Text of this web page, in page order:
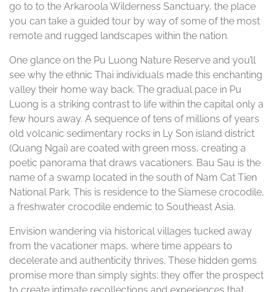
go to to the Arkaroola Wilderness Sanctuary, the place
you can take a guided tour by way of some of the most
remote and rugged landscapes within the nation.
One glance on the Pu Luong Nature Reserve and you’ll
see why the ethnic Thai individuals made this enchanting
valley their home way back. The gradual pace in Pu
Luong is a striking contrast to life within the capital only a
few hours away. A sequence of tens of millions of years
old volcanic sedimentary rocks in Ly Son island district
(Quang Ngai) are coated with green moss, creating a
poetic panorama that draws vacationers. Bau Sau is the
name of a swamp located in the south of Nam Cat Tien
National Park. This is residence to the Siamese crocodile,
a freshwater crocodile endemic to Southeast Asia.
Envision wandering via historical villages tucked away
from the vacationer maps, where time appears to
decelerate and authenticity thrives. These hidden gems
promise more than simply sights; they offer the prospect